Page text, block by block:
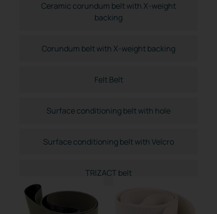
Ceramic corundum belt with X-weight
backing
Corundum belt with X-weight backing
Felt Belt
Surface conditioning belt with hole
Surface conditioning belt with Velcro
TRIZACT belt